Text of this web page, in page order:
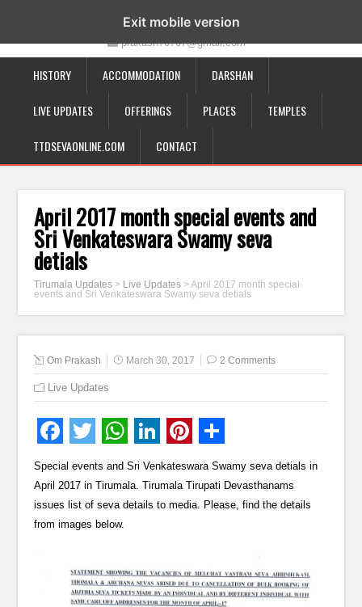
19-12-332, Bairagipatteda, Tirupati - 517501
prakash70707@gmail.com
HISTORY ACCOMMODATION DARSHAN
LIVE UPDATES OFFERINGS PLACES TEMPLES
TTDSEVAONLINE.COM CONTACT
April 2017 month special events and
Sri Venkateswara Swamy seva
detials
Tirumala Updates > Live Updates >April 2017 month special
events and Sri Venkateswara Swamy seva detials
Om Prakash March 30, 2017 2 Comments
Live Updates
Special events and Sri Venkateswara Swamy seva detials in
April 2017 in Tirumala. Tirumala Tirupati Devasthanams
issues list of seva details to media. Please, find the details
from images below.
Exit mobile version